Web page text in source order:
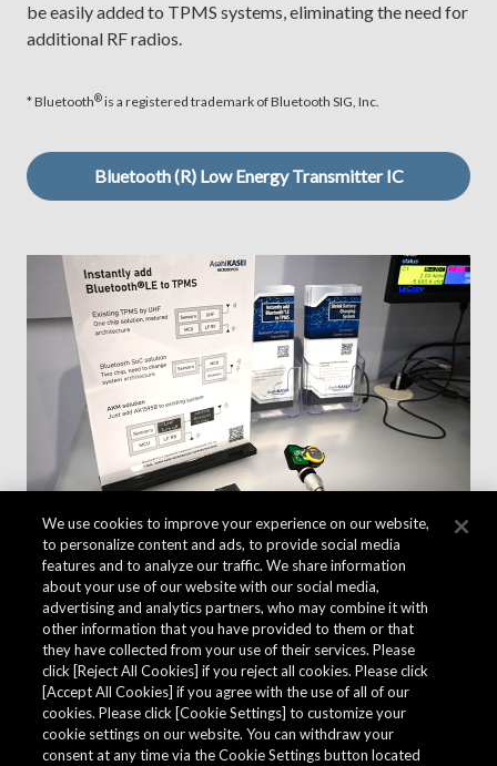
be easily added to TPMS systems, eliminating the need for
additional RF radios.
* Bluetooth®is a registered trademark of Bluetooth SIG, Inc.
Bluetooth (R) Low Energy Transmitter IC
We use cookies to improve your experience on our website,
to personalize content and ads, to provide social media
features and to analyze our traffic. We share information
about your use of our website with our social media,
advertising and analytics partners, who may combine it with
other information that you have provided to them or that
they have collected from your use of their services. Please
click [Reject All Cookies] if you reject all cookies. Please click
[Accept All Cookies] if you agree with the use of all of our
cookies. Please click [Cookie Settings] to customize your
cookie settings on our website. You can withdraw your
consent at any time via the Cookie Settings button located